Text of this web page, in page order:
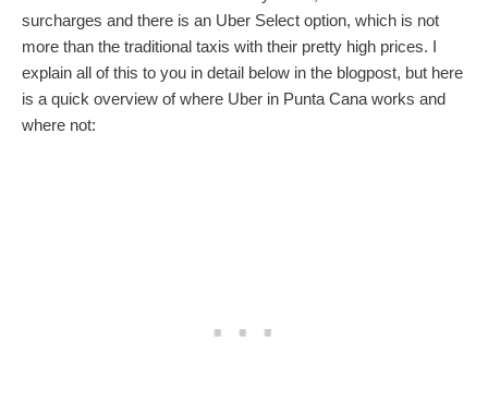
surcharges and there is an Uber Select option, which is not
more than the traditional taxis with their pretty high prices. I
explain all of this to you in detail below in the blogpost, but here
is a quick overview of where Uber in Punta Cana works and
where not: